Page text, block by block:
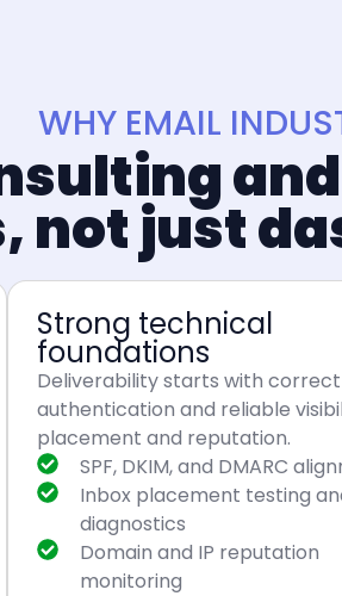
WHY EMAIL
not just
Strong technical
foundations
Deliverability starts with correct
authentication and reliable
placement and reputation.
SPF, DKIM, and DMARC
Inbox placement testing
diagnostics
Domain and IP reputation
monitoring